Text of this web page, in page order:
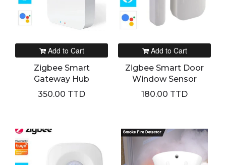
Add to Cart
Zigbee Smart
Gateway Hub
350.00 TTD
Add to Cart
Zigbee Smart Door
Window Sensor
180.00 TTD